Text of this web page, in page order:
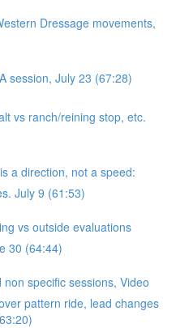
Dressage movements,
session, July 23 (67:28)
vs ranch/reining stop, etc.
a direction, not a speed:
July 9 (61:53)
vs outside evaluations
30 (64:44)
specific sessions, Video
pattern ride, lead changes